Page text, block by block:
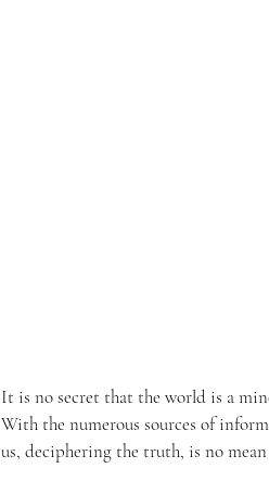
It is no secret that the world is a
With the numerous sources of
us, deciphering the truth, is no